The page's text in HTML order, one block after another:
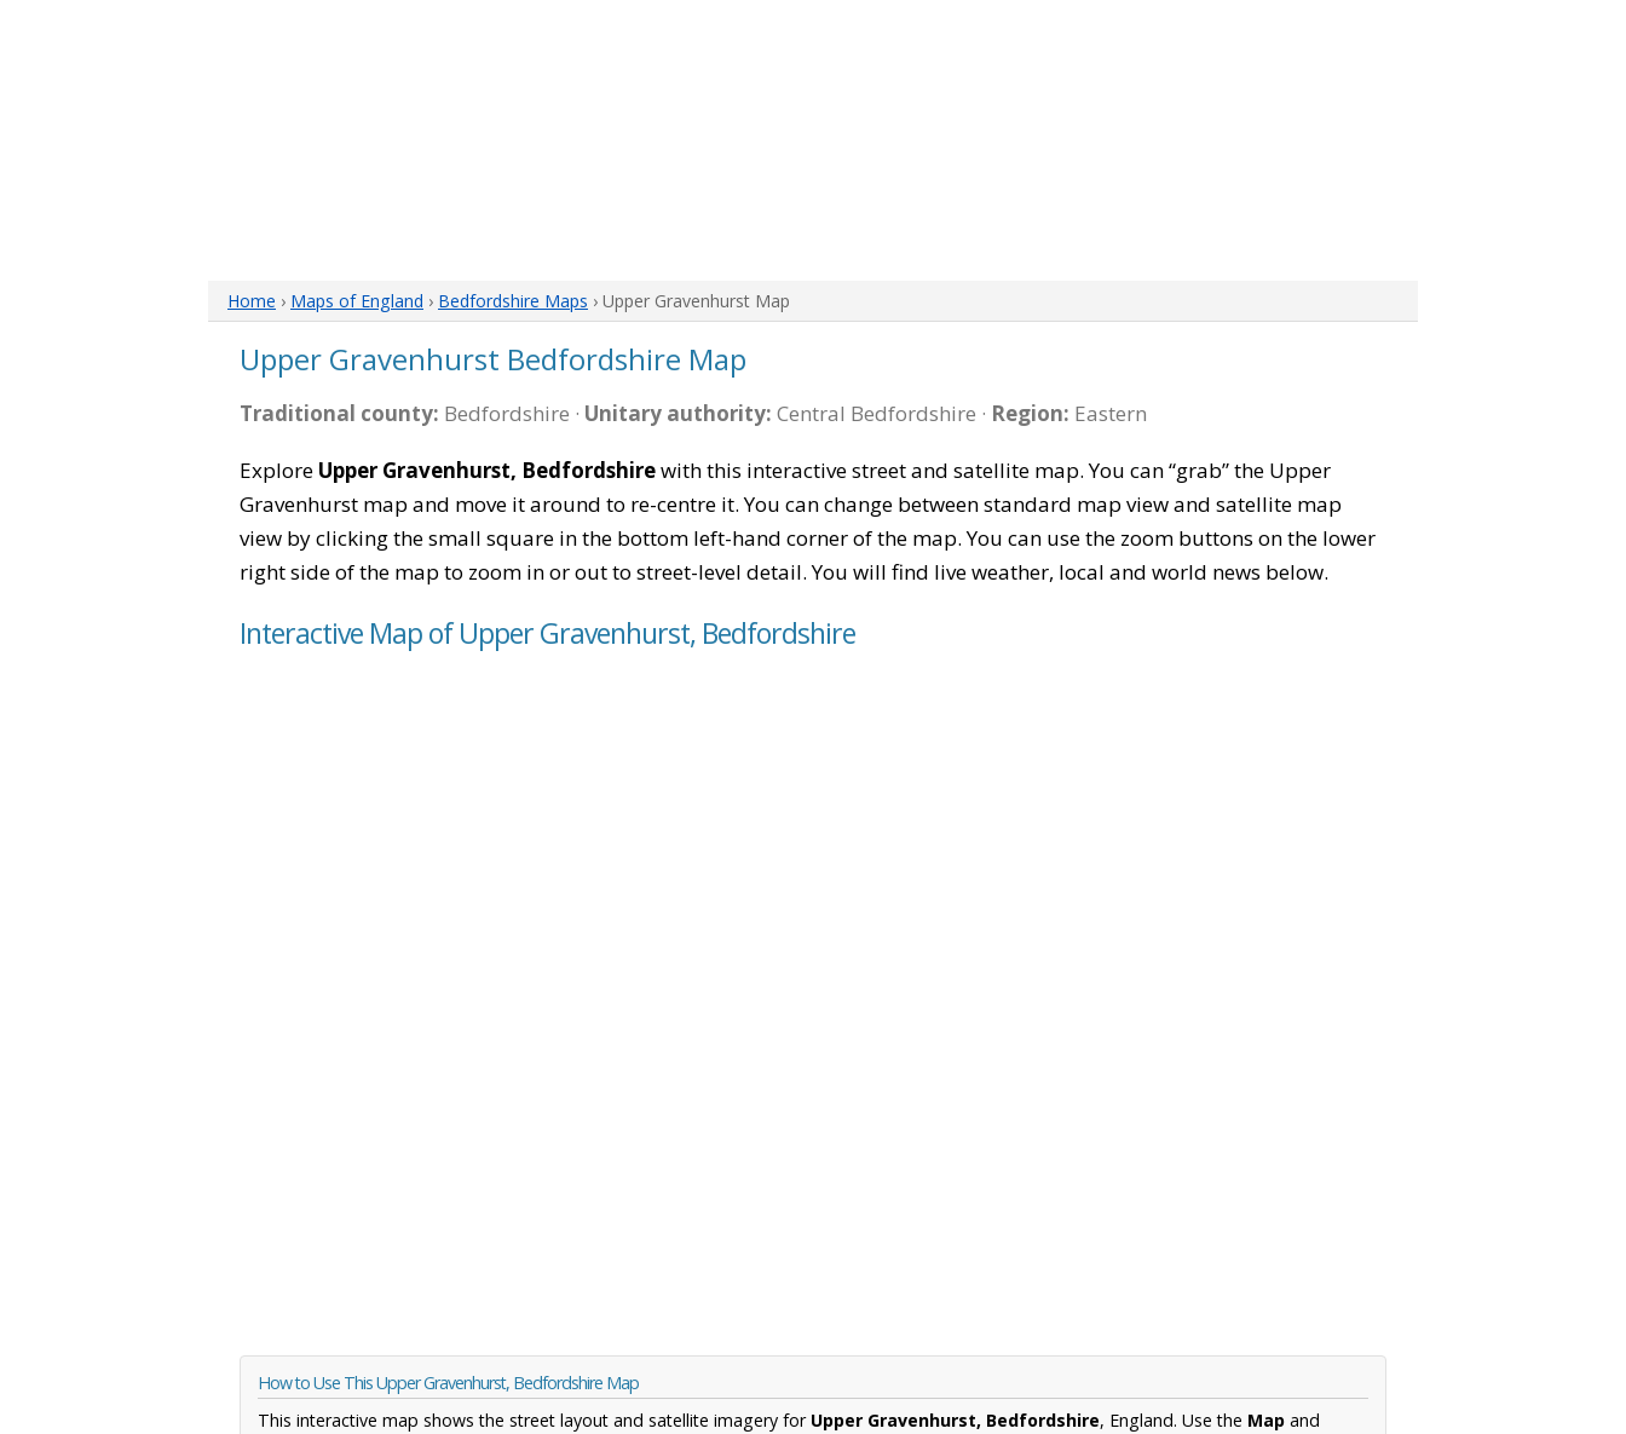
Home › Maps of England › Bedfordshire Maps › Upper Gravenhurst Map
Upper Gravenhurst Bedfordshire Map
Traditional county: Bedfordshire · Unitary authority: Central Bedfordshire · Region: Eastern
Explore Upper Gravenhurst, Bedfordshirewith this interactive street and satellite map. You can “grab” the Upper
Gravenhurst map and move it around to re-centre it. You can change between standard map view and satellite map
view by clicking the small square in the bottom left-hand corner of the map. You can use the zoom buttons on the lower
right side of the map to zoom in or out to street-level detail. You will find live weather, local and world news below.
Interactive Map of Upper Gravenhurst, Bedfordshire
How to Use This Upper Gravenhurst, Bedfordshire Map
This interactive map shows the street layout and satellite imagery for Upper Gravenhurst, Bedfordshire, England. Use the Map and